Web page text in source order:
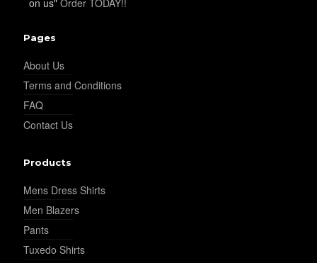
Pages
About Us
Terms and Conditions
FAQ
Contact Us
Products
Mens Dress Shirts
Men Blazers
Pants
Tuxedo Shirts